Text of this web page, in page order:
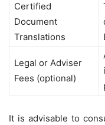
Certified
Document
Translations
Legal or Adviser
Fees (optional)
It is advisable to